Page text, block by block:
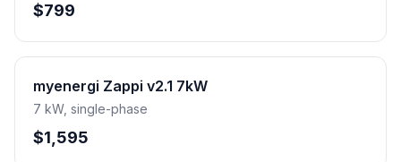
$799
myenergi Zappi v2.1 7kW
7 kW, single-phase
$1,595